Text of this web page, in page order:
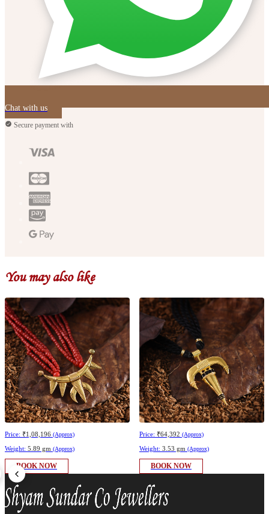
Chat with us
Secure payment with
You may also like
Price: ₹1,08,196 (Approx)
Weight: 5.89 gm (Approx)
BOOK NOW
Price: ₹64,392 (Approx)
Weight: 3.53 gm (Approx)
BOOK NOW